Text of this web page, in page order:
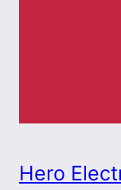
Hero